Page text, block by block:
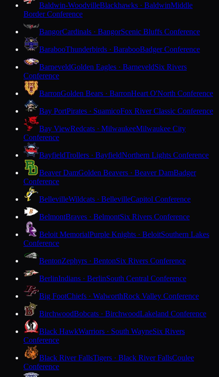
Baldwin-WoodvilleBlackhawks · BaldwinMiddle
Border Conference
BangorCardinals · BangorScenic Bluffs Conference
BarabooThunderbirds · BarabooBadger Conference
BarneveldGolden Eagles · BarneveldSix Rivers
Conference
BarronGolden Bears · BarronHeart O'North Conference
Bay PortPirates · SuamicoFox River Classic Conference
Bay ViewRedcats · MilwaukeeMilwaukee City
Conference
BayfieldTrollers · BayfieldNorthern Lights Conference
Beaver DamGolden Beavers · Beaver DamBadger
Conference
BellevilleWildcats · BellevilleCapitol Conference
BelmontBraves · BelmontSix Rivers Conference
Beloit MemorialPurple Knights · BeloitSouthern Lakes
Conference
BentonZephyrs · BentonSix Rivers Conference
BerlinIndians · BerlinSouth Central Conference
Big FootChiefs · WalworthRock Valley Conference
BirchwoodBobcats · BirchwoodLakeland Conference
Black HawkWarriors · South WayneSix Rivers
Conference
Black River FallsTigers · Black River FallsCoulee
Conference